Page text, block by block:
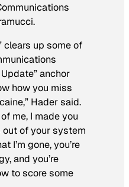
clears up some of
anchor
how you miss
Hader said.
me, I made you
out of your system
I’m gone, you’re
and you’re
to score some